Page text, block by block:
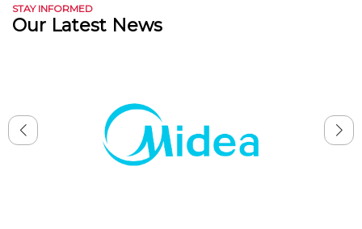
STAY INFORMED
Our Latest News